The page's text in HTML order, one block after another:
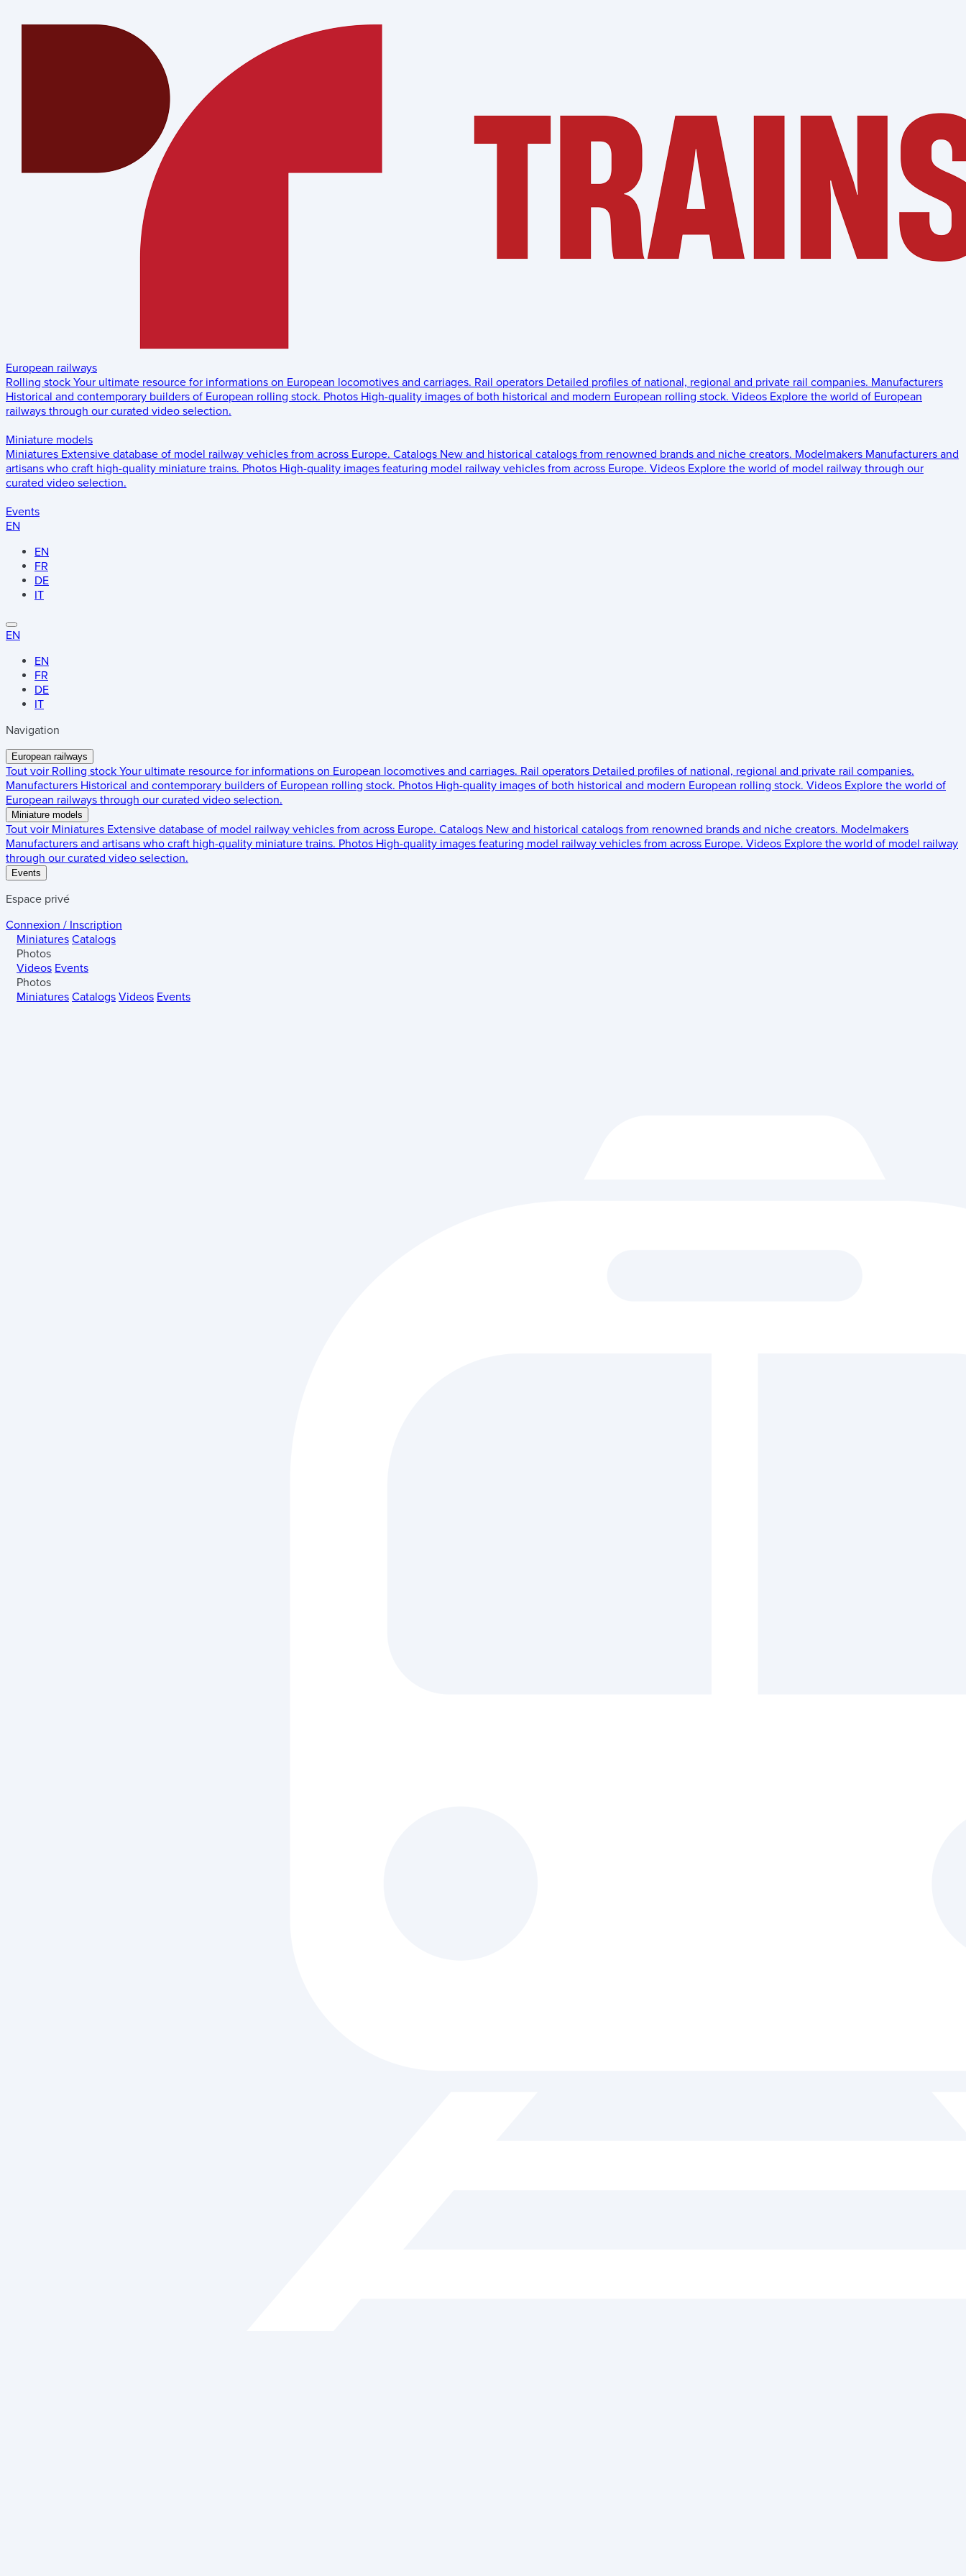
European railways
Rolling stock Your ultimate resource for informations on European locomotives and carriages. Rail operators Detailed profiles of national, regional and private rail companies. Manufacturers
Historical and contemporary builders of European rolling stock. Photos High-quality images of both historical and modern European rolling stock. Videos Explore the world of European
railways through our curated video selection.
Miniature models
Miniatures Extensive database of model railway vehicles from across Europe. Catalogs New and historical catalogs from renowned brands and niche creators. Modelmakers Manufacturers and
artisans who craft high-quality miniature trains. Photos High-quality images featuring model railway vehicles from across Europe. Videos Explore the world of model railway through our
curated video selection.
Events
EN
EN
FR
DE
IT
EN
EN
FR
DE
IT
Navigation
European railways
Tout voir Rolling stock Your ultimate resource for informations on European locomotives and carriages. Rail operators Detailed profiles of national, regional and private rail companies.
Manufacturers Historical and contemporary builders of European rolling stock. Photos High-quality images of both historical and modern European rolling stock. Videos Explore the world of
European railways through our curated video selection.
Miniature models
Tout voir Miniatures Extensive database of model railway vehicles from across Europe. Catalogs New and historical catalogs from renowned brands and niche creators. Modelmakers
Manufacturers and artisans who craft high-quality miniature trains. Photos High-quality images featuring model railway vehicles from across Europe. Videos Explore the world of model railway
through our curated video selection.
Events
Espace privé
Connexion / Inscription
Miniatures Catalogs
Photos
Videos Events
Photos
Miniatures Catalogs Videos Events